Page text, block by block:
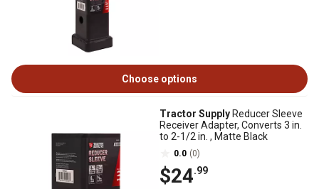
Choose options
Tractor Supply Reducer Sleeve
Receiver Adapter, Converts 3 in.
to 2-1/2 in. , Matte Black
0.0 (0)
$24.99